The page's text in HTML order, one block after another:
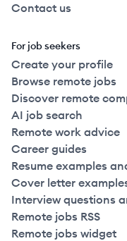
Contact us
For job seekers
Create your profile
Browse remote jobs
Discover remote
AI job search
Remote work advice
Career guides
Resume examples
Cover letter
Interview questions
Remote jobs RSS
Remote jobs widget